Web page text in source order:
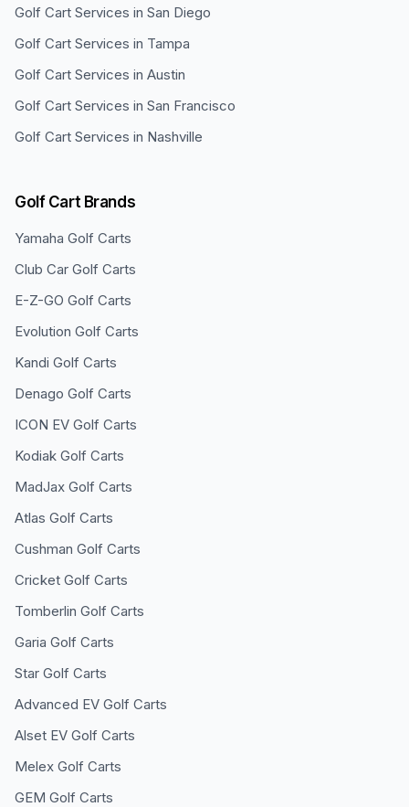
Golf Cart Services in San Diego
Golf Cart Services in Tampa
Golf Cart Services in Austin
Golf Cart Services in San Francisco
Golf Cart Services in Nashville
Golf Cart Brands
Yamaha Golf Carts
Club Car Golf Carts
E-Z-GO Golf Carts
Evolution Golf Carts
Kandi Golf Carts
Denago Golf Carts
ICON EV Golf Carts
Kodiak Golf Carts
MadJax Golf Carts
Atlas Golf Carts
Cushman Golf Carts
Cricket Golf Carts
Tomberlin Golf Carts
Garia Golf Carts
Star Golf Carts
Advanced EV Golf Carts
Alset EV Golf Carts
Melex Golf Carts
GEM Golf Carts